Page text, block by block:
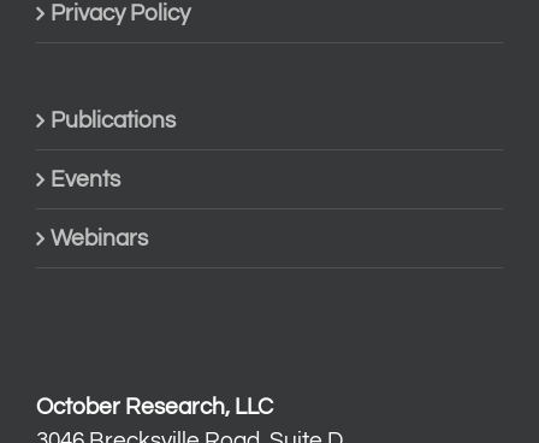
Privacy Policy
Publications
Events
Webinars
October Research, LLC